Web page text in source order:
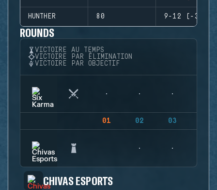
HUNTHER 80 9-12 (-3)
ROUNDS
VICTOIRE AU TEMPS
VICTOIRE PAR ÉLIMINATION
VICTOIRE PAR OBJECTIF
01 02 03
CHIVAS ESPORTS